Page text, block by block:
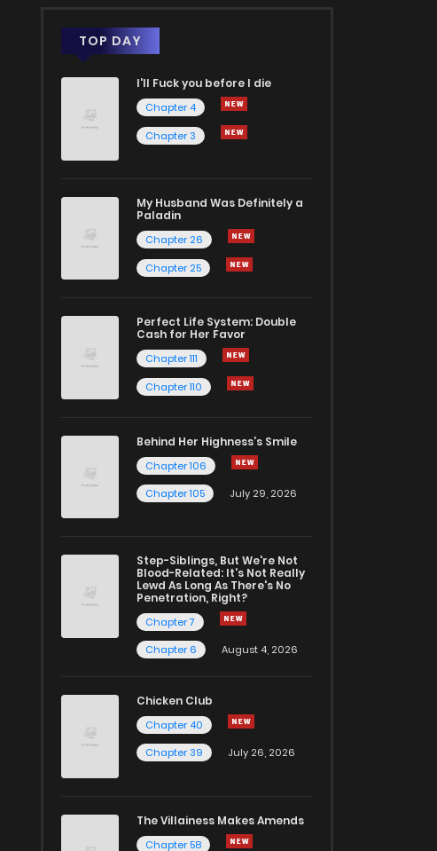
TOP DAY
I'll Fuck you before I die
Chapter 4
Chapter 3
My Husband Was Definitely a
Paladin
Chapter 26
Chapter 25
Perfect Life System: Double
Cash for Her Favor
Chapter 111
Chapter 110
Behind Her Highness’s Smile
Chapter 106
Chapter 105
July 29, 2026
Step-Siblings, But We're Not
Blood-Related: It's Not Really
Lewd As Long As There's No
Penetration, Right?
Chapter 7
Chapter 6
August 4, 2026
Chicken Club
Chapter 40
Chapter 39
July 26, 2026
The Villainess Makes Amends
Chapter 58